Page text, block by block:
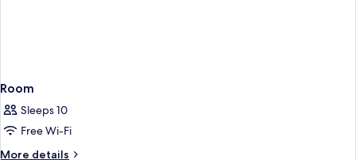
Room
Sleeps 10
Free Wi-Fi
More details
More